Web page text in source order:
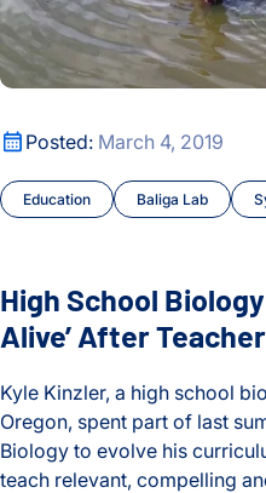
Posted: March 4, 2019
Education Baliga Lab
High School Biology Classes
High School
Alive’ After
Kyle Kinzler, a high school
Oregon, spent part of last
Biology to evolve his
teach relevant, compelling